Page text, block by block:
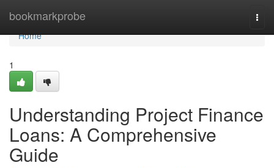
bookmarkprobe
Home
Home
1
Understanding Project Finance
Loans: A Comprehensive
Guide